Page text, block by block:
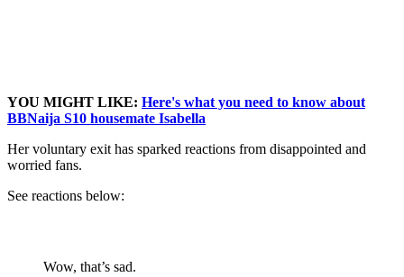
YOU MIGHT LIKE: Here's what you need to know about
BBNaija S10 housemate Isabella
Her voluntary exit has sparked reactions from disappointed and
worried fans.
See reactions below:
Wow, that’s sad.